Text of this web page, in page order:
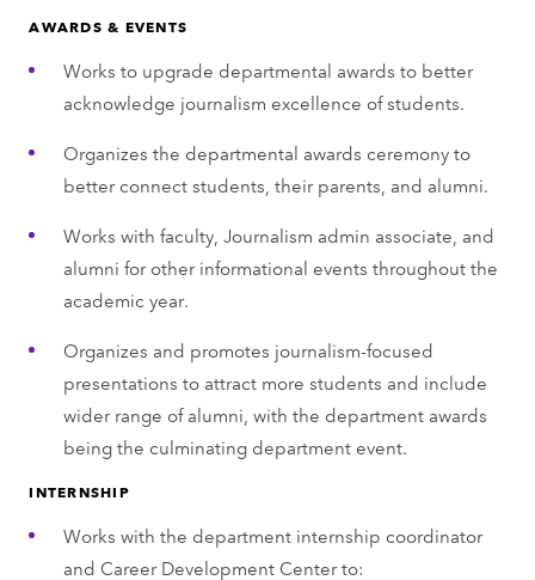
AWARDS & EVENTS
Works to upgrade departmental awards to better
acknowledge journalism excellence of students.
Organizes the departmental awards ceremony to
better connect students, their parents, and alumni.
Works with faculty, Journalism admin associate, and
alumni for other informational events throughout the
academic year.
Organizes and promotes journalism-focused
presentations to attract more students and include
wider range of alumni, with the department awards
being the culminating department event.
INTERNSHIP
Works with the department internship coordinator
and Career Development Center to: